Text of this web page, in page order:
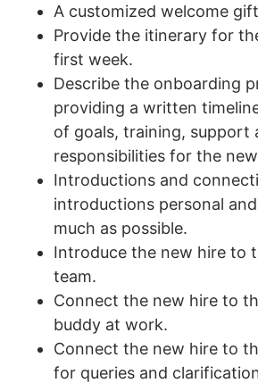
A customized welcome
Provide the itinerary for
first week.
Describe the onboarding
providing a written
of goals, training, support
responsibilities for the
Introductions and
introductions personal
much as possible.
Introduce the new hire to
team.
Connect the new hire to
buddy at work.
Connect the new hire to
for queries and